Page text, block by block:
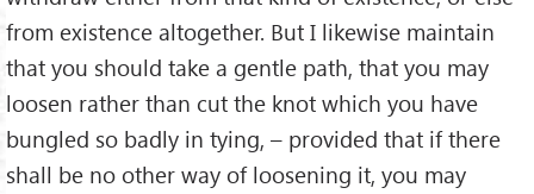
from existence altogether. But I likewise maintain
that you should take a gentle path, that you may
loosen rather than cut the knot which you have
bungled so badly in tying, – provided that if there
shall be no other way of loosening it, you may